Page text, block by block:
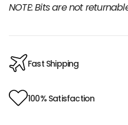
NOTE: Bits are not
Fast Shipping
100% Satisfaction